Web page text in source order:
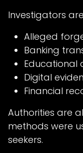
Investigators
Alleged
Banking
Educational
Digital
Financial
Authorities are
methods were
seekers.